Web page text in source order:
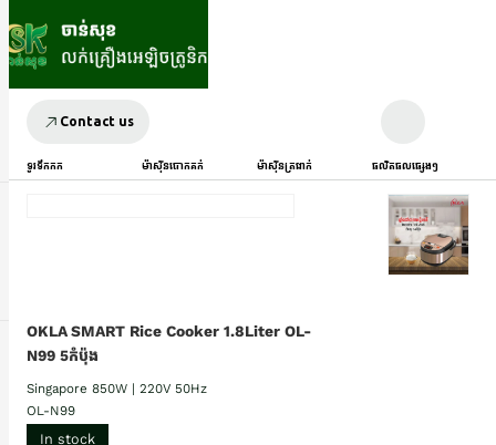
Contact us
ទូរទឹកកក ម៉ាស៊ីនបោកគក់ ម៉ាស៊ីនត្រជាក់ ផលិតផលផ្សេងៗ
OKLA SMART Rice Cooker 1.8Liter OL-
N99 5កំប៉ុង
Singapore 850W | 220V 50Hz
OL-N99
In stock